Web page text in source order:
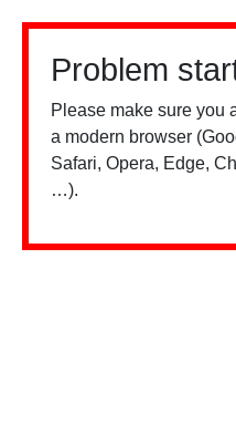
Problem
Please make sure you
a modern browser
Safari, Opera, Edge,
…).